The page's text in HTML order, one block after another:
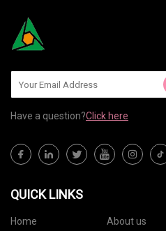
Have a question?Click here
QUICK LINKS
Home About us